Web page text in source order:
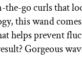
the-go curls that
this wand
helps prevent
Gorgeous